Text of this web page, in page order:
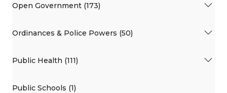
Open Government (173)
Ordinances & Police Powers (50)
Public Health (111)
Public Schools (1)